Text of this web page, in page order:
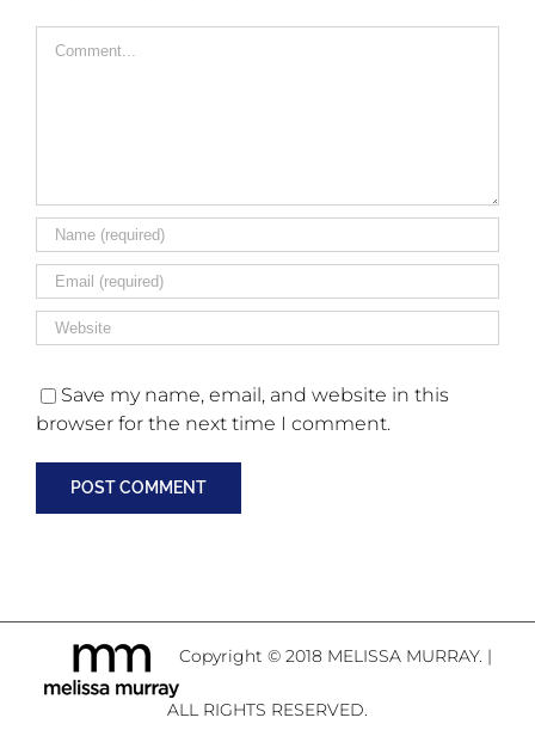
Comment
Save my name, email, and website in this
browser for the next time I comment.
Copyright © 2018 MELISSA MURRAY. |
ALL RIGHTS RESERVED.